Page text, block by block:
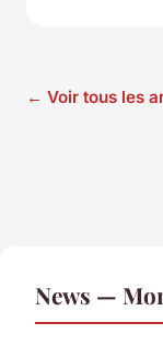
← Voir tous les
News —